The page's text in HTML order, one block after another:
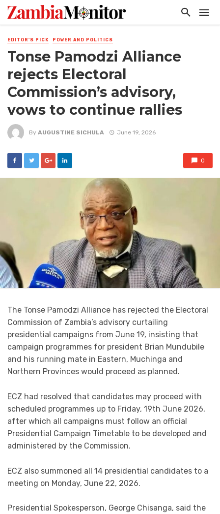
EDITOR'S PICK POWER AND POLITICS
Tonse Pamodzi Alliance
rejects Electoral
Commission’s advisory,
vows to continue rallies
By AUGUSTINE SICHULA June 19, 2026
0
The Tonse Pamodzi Alliance has rejected the Electoral
Commission of Zambia’s advisory curtailing
presidential campaigns from June 19, insisting that
campaign programmes for president Brian Mundubile
and his running mate in Eastern, Muchinga and
Northern Provinces would proceed as planned.
ECZ had resolved that candidates may proceed with
scheduled programmes up to Friday, 19th June 2026,
after which all campaigns must follow an official
Presidential Campaign Timetable to be developed and
administered by the Commission.
ECZ also summoned all 14 presidential candidates to a
meeting on Monday, June 22, 2026.
Presidential Spokesperson, George Chisanga, said the